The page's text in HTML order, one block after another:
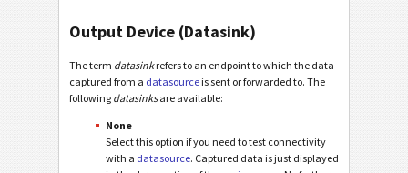
Output Device (Datasink)
The term datasinkrefers to an endpoint to which the data
captured from a datasource is sent or forwarded to. The
following datasinksare available:
None
Select this option if you need to test connectivity
with a datasource. Captured data is just displayed